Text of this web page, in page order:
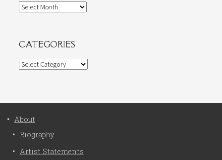
Archives
CATEGORIES
Categories
About
Biography
Artist Statements